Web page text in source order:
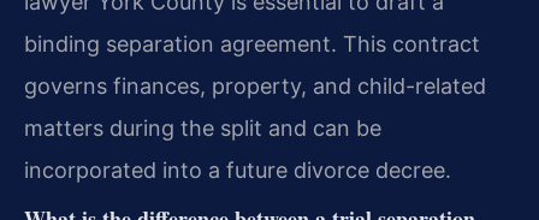
binding separation agreement. This contract
governs finances, property, and child-related
matters during the split and can be
incorporated into a future divorce decree.